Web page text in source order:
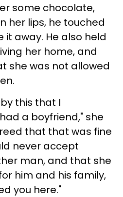
some chocolate,
her lips, he touched
it away. He also held
her home, and
she was not allowed
this that I
a boyfriend," she
that that was fine
never accept
man, and that she
him and his family,
you here."